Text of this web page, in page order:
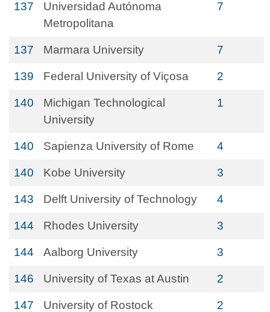
137
Universidad Autónoma
Metropolitana
7
137 Marmara University 7
139 Federal University of Viçosa 2
140
Michigan Technological
University
1
140 Sapienza University of Rome 4
140 Kobe University 3
143 Delft University of Technology 4
144 Rhodes University 3
144 Aalborg University 3
146 University of Texas at Austin 2
147 University of Rostock 2